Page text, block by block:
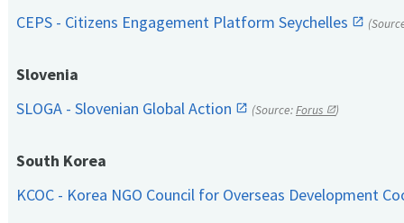
CEPS - Citizens Engagement Platform Seychelles
Slovenia
SLOGA - Slovenian Global Action
(Source:Forus )
South Korea
KCOC - Korea NGO Council for Overseas Development